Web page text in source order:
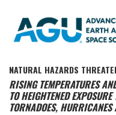
Member Login
NATURAL HAZARDS
RISING TEMPERATURES
TO HEIGHTENED
TORNADOES,